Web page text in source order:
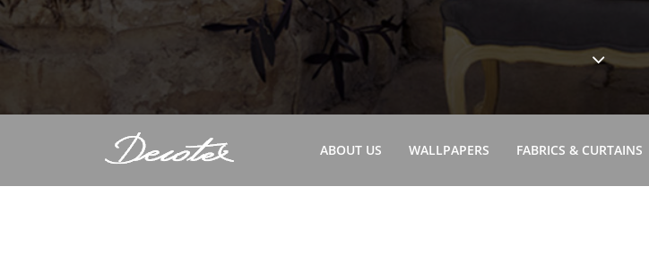
ABOUT US WALLPAPERS FABRICS & CURTAINS